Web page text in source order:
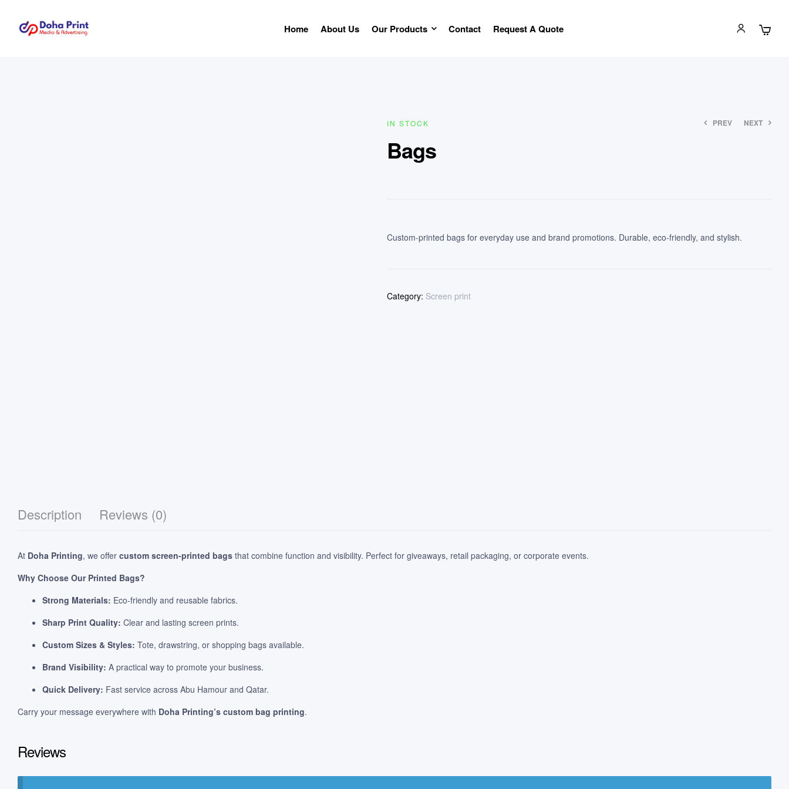
Home About Us Our Products Contact Request A Quote
IN STOCK PREV NEXT
Bags
Custom-printed bags for everyday use and brand promotions. Durable, eco-friendly, and stylish.
Category: Screen print
Description Reviews (0)
At Doha Printing, we offer custom screen-printed bags that combine function and visibility. Perfect for giveaways, retail packaging, or corporate events.
Why Choose Our Printed Bags?
Strong Materials: Eco-friendly and reusable fabrics.
Sharp Print Quality: Clear and lasting screen prints.
Custom Sizes & Styles: Tote, drawstring, or shopping bags available.
Brand Visibility: A practical way to promote your business.
Quick Delivery: Fast service across Abu Hamour and Qatar.
Carry your message everywhere with Doha Printing’s custom bag printing.
Reviews